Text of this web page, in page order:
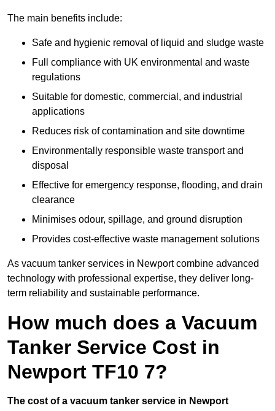
The main benefits include:
Safe and hygienic removal of liquid and sludge waste
Full compliance with UK environmental and waste
regulations
Suitable for domestic, commercial, and industrial
applications
Reduces risk of contamination and site downtime
Environmentally responsible waste transport and
disposal
Effective for emergency response, flooding, and drain
clearance
Minimises odour, spillage, and ground disruption
Provides cost-effective waste management solutions
As vacuum tanker services in Newport combine advanced
technology with professional expertise, they deliver long-
term reliability and sustainable performance.
How much does a Vacuum
Tanker Service Cost in
Newport TF10 7?
The cost of a vacuum tanker service in Newport